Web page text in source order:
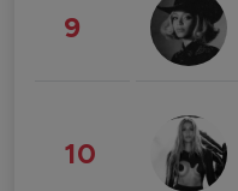
9
10